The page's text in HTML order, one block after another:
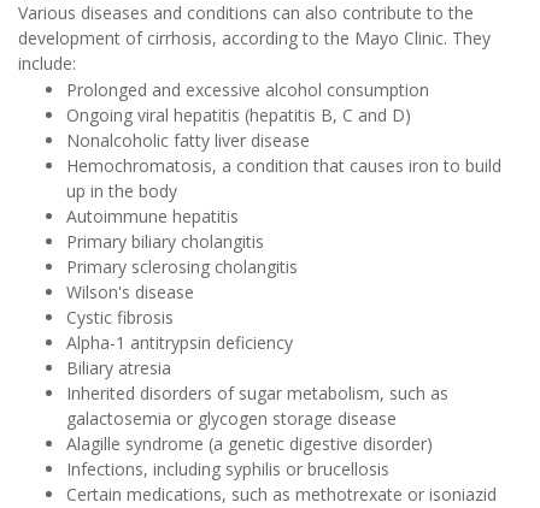
Various diseases and conditions can also contribute to the
development of cirrhosis, according to the Mayo Clinic. They
include:
Prolonged and excessive alcohol consumption
Ongoing viral hepatitis (hepatitis B, C and D)
Nonalcoholic fatty liver disease
Hemochromatosis, a condition that causes iron to build
up in the body
Autoimmune hepatitis
Primary biliary cholangitis
Primary sclerosing cholangitis
Wilson's disease
Cystic fibrosis
Alpha-1 antitrypsin deficiency
Biliary atresia
Inherited disorders of sugar metabolism, such as
galactosemia or glycogen storage disease
Alagille syndrome (a genetic digestive disorder)
Infections, including syphilis or brucellosis
Certain medications, such as methotrexate or isoniazid